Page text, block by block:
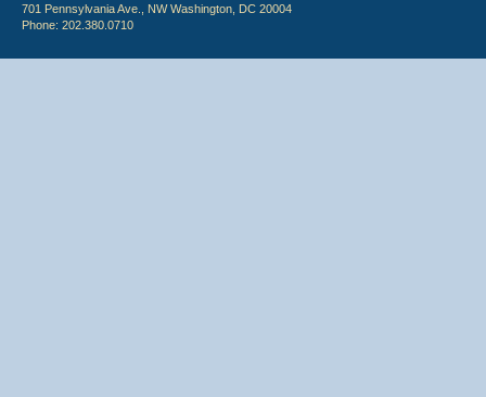
701 Pennsylvania Ave., NW Washington, DC 20004
Phone: 202.380.0710